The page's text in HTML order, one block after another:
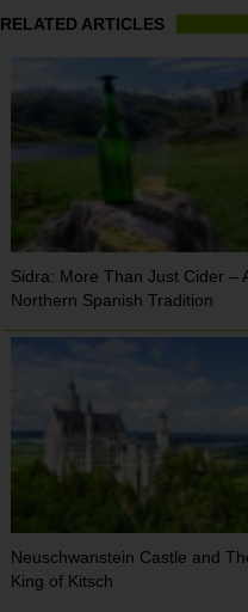
RELATED ARTICLES
Sidra: More Than Just Cider –
Northern Spanish Tradition
Neuschwanstein Castle and
King of Kitsch